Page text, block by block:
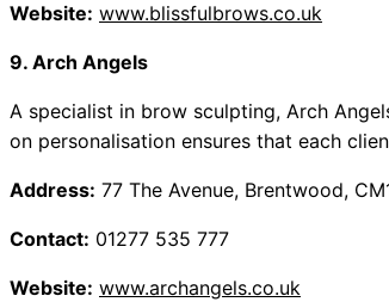
Website: www.blissfulbrows.co.uk
9. Arch Angels
A specialist in brow sculpting, Arch
on personalisation ensures that each
Address: 77 The Avenue, Brentwood,
Contact: 01277 535 777
Website: www.archangels.co.uk